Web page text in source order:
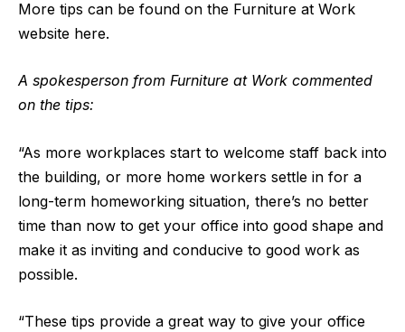
More tips can be found on the Furniture at Work
website here.
A spokesperson from Furniture at Work commented
on the tips:
“As more workplaces start to welcome staff back into
the building, or more home workers settle in for a
long-term homeworking situation, there’s no better
time than now to get your office into good shape and
make it as inviting and conducive to good work as
possible.
“These tips provide a great way to give your office